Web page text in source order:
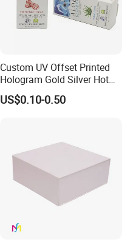
Custom UV Offset Printed
Hologram Gold Silver Hot
Foil Stamping Corrugated
Cardboard Perfumes
US$0.10-0.50